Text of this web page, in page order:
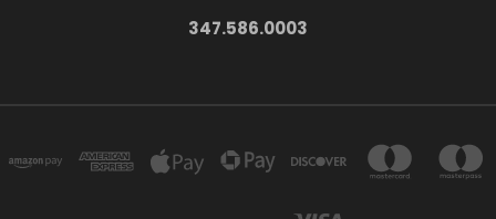
347.586.0003